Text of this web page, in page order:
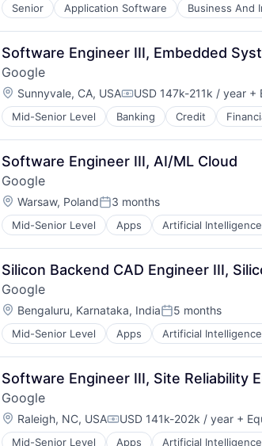
Senior Application Software Business And
Consumer Services
Distribution
E-Commerce
Ecommerce
Fast
Food & Beverages
Household & Personal Products
Internet Retail
Personal Products
Pet Health
Pets
Pharmacy
Retail
Retail / Automotive
Retail-Catalog & Mail-Order Houses
Software Engineer III, Embedded
Google
Location:
Sunnyvale, CA, USACompensation:
USD 147k-211k / year +
Mid-Senior Level Banking Credit
Software Engineer III, AI/ML Cloud
Google
Location:
Warsaw, PolandPosted:
3 months
Mid-Senior Level Apps Artificial
Mobile Devices
Productivity Tools
Search Engine
SEO
Software Engineering
Silicon Backend CAD Engineer III,
Google
Location:
Bengaluru, Karnataka, IndiaPosted:
5 months
Mid-Senior Level Apps Artificial
Mobile Devices
Productivity Tools
Search Engine
SEO
Software Engineering
Software Engineer III, Site Reliability
Google
Location:
Raleigh, NC, USACompensation:
USD 141k-202k / year +
Mid-Senior Level Apps Artificial